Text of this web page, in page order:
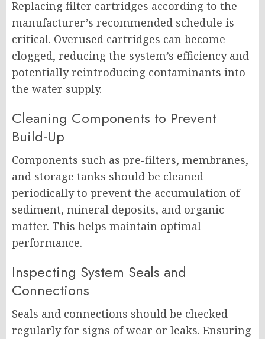
Replacing filter cartridges according to the
manufacturer’s recommended schedule is
critical. Overused cartridges can become
clogged, reducing the system’s efficiency and
potentially reintroducing contaminants into
the water supply.
Cleaning Components to Prevent
Build-Up
Components such as pre-filters, membranes,
and storage tanks should be cleaned
periodically to prevent the accumulation of
sediment, mineral deposits, and organic
matter. This helps maintain optimal
performance.
Inspecting System Seals and
Connections
Seals and connections should be checked
regularly for signs of wear or leaks. Ensuring